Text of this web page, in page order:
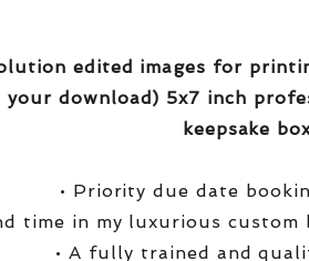
edited images for
your download) 5x7 inch
keepsake
• Priority due date
time in my luxurious
• A fully trained and